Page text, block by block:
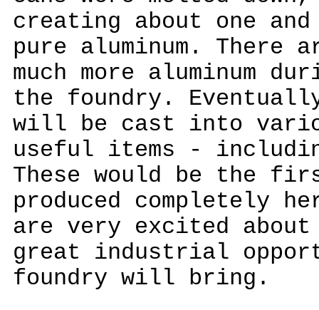
creating about one
pure aluminum. There
much more aluminum
the foundry.
will be cast into
useful items -
These would be the
produced completely
are very excited
great industrial
foundry will bring.